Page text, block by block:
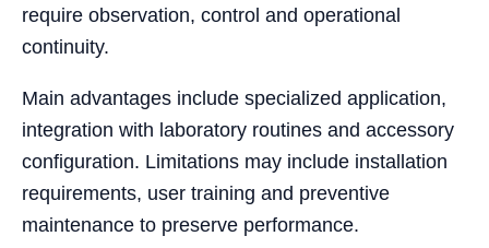
require observation, control and operational
continuity.
Main advantages include specialized application,
integration with laboratory routines and accessory
configuration. Limitations may include installation
requirements, user training and preventive
maintenance to preserve performance.